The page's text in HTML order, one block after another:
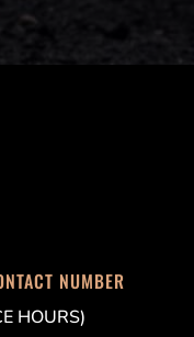
NUMBER
HOURS)